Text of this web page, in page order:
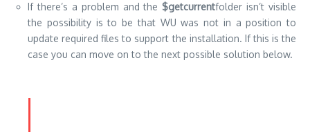
If there’s a problem and the $getcurrentfolder isn’t visible
the possibility is to be that WU was not in a position to
update required files to support the installation. If this is the
case you can move on to the next possible solution below.